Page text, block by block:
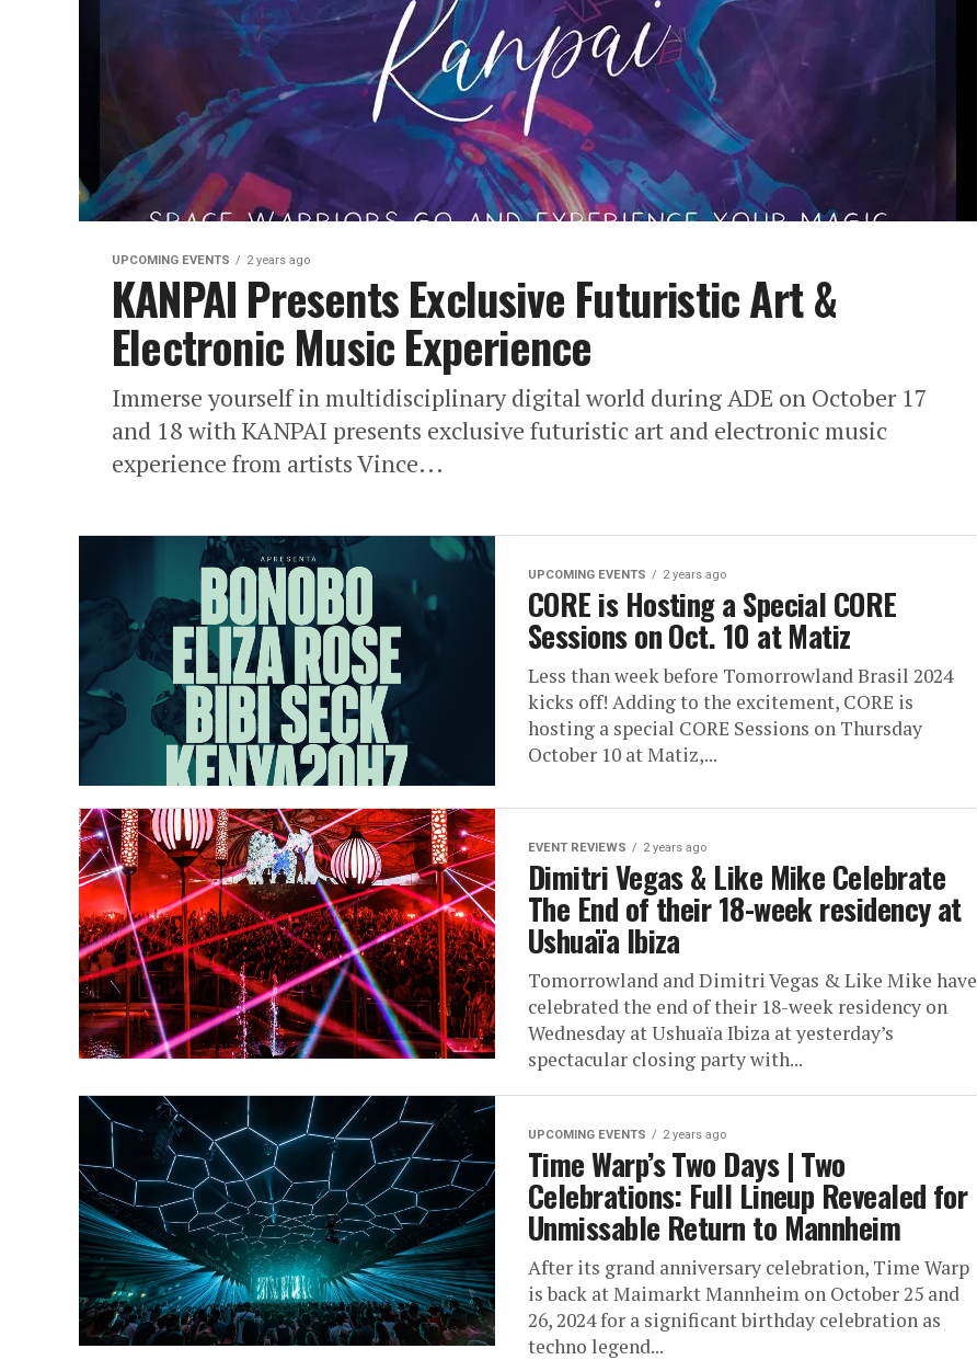
UPCOMING EVENTS 2 years ago
KANPAI Presents Exclusive Futuristic Art &
Electronic Music Experience
Immerse yourself in multidisciplinary digital world during ADE on October 17
and 18 with KANPAI presents exclusive futuristic art and electronic music
experience from artists Vince...
UPCOMING EVENTS 2 years ago
CORE is Hosting a Special CORE
Sessions on Oct. 10 at Matiz
Less than week before Tomorrowland Brasil 2024
kicks off! Adding to the excitement, CORE is
hosting a special CORE Sessions on Thursday
October 10 at Matiz,...
EVENT REVIEWS 2 years ago
Dimitri Vegas & Like Mike Celebrate
The End of their 18-week residency at
Ushuaïa Ibiza
Tomorrowland and Dimitri Vegas & Like Mike have
celebrated the end of their 18-week residency on
Wednesday at Ushuaïa Ibiza at yesterday’s
spectacular closing party with...
UPCOMING EVENTS 2 years ago
Time Warp’s Two Days | Two
Celebrations: Full Lineup Revealed for
Unmissable Return to Mannheim
After its grand anniversary celebration, Time Warp
is back at Maimarkt Mannheim on October 25 and
26, 2024 for a significant birthday celebration as
techno legend...